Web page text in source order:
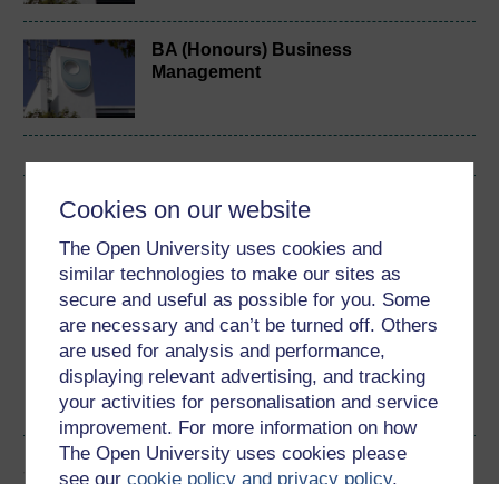
Cookies on our website
The Open University uses cookies and
similar technologies to make our sites as
secure and useful as possible for you. Some
are necessary and can’t be turned off. Others
are used for analysis and performance,
displaying relevant advertising, and tracking
your activities for personalisation and service
improvement. For more information on how
The Open University uses cookies please
see ourcookie policy and privacy policy.
BA (Honours) Business
Management
Download this course
Download this course for use offline or for other devices
Word Kindle PDF
Epub 2
See more formats
Share this free course